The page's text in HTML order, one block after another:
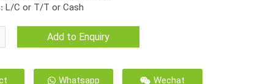
L/C or T/T or Cash
Add to Enquiry
Whatsapp Wechat